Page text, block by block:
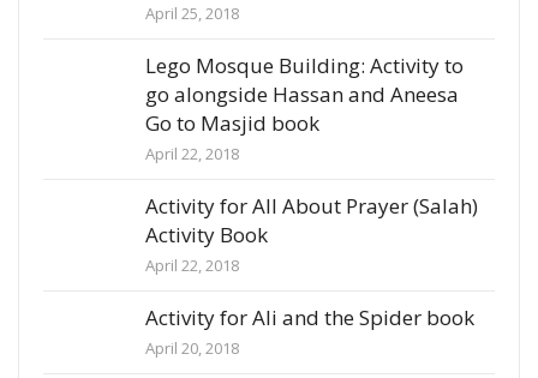
April 25, 2018
Lego Mosque Building: Activity to
go alongside Hassan and Aneesa
Go to Masjid book
April 22, 2018
Activity for All About Prayer (Salah)
Activity Book
April 22, 2018
Activity for Ali and the Spider book
April 20, 2018